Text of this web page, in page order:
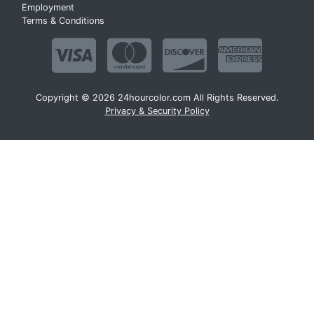
Employment
Terms & Conditions
Copyright © 2026 24hourcolor.com All Rights Reserved.
Privacy & Security Policy